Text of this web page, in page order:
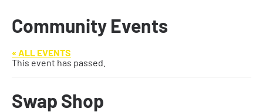
Community Events
« ALL EVENTS
This event has passed.
Swap Shop